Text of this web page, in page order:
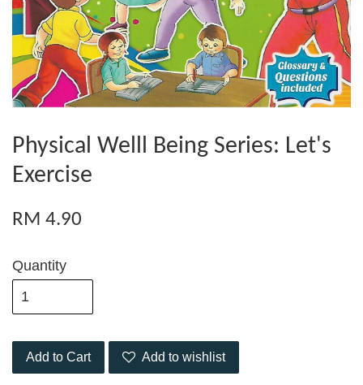
Physical Welll Being Series: Let's
Exercise
RM 4.90
Quantity
Add to Cart Add to wishlist